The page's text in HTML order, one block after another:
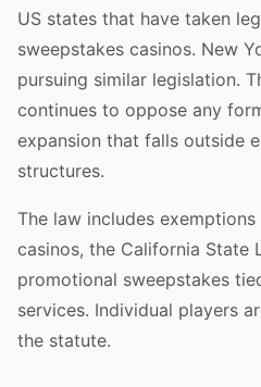
US states that have taken
sweepstakes casinos. New
pursuing similar legislation.
continues to oppose any
expansion that falls outside
structures.
The law includes
casinos, the California State
promotional sweepstakes
services. Individual players
the statute.